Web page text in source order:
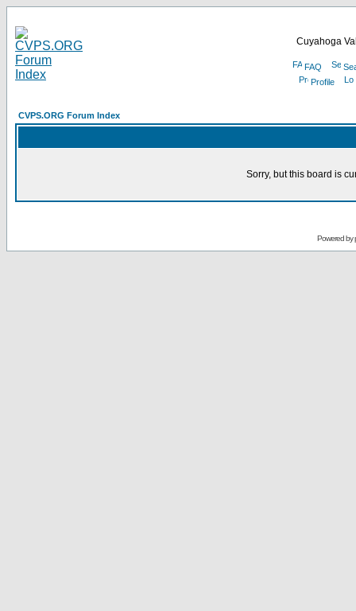
Cuyahoga
FAQ
Profile
CVPS.ORG Forum Index
Sorry, but this board is
Powered by